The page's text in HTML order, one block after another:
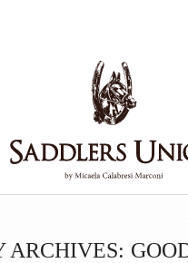
ARCHIVES: